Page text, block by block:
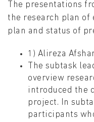
The presentations
the research plan of
plan and status of
1) Alireza
The subtask
overview
introduced the
project. In
participants